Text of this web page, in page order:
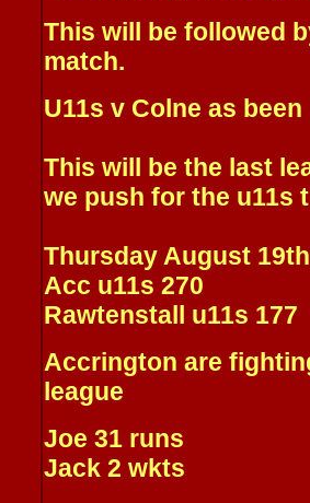
This will be followed
match.
U11s v Colne as
This will be the last
we push for the u11s
Thursday August 19th
Acc u11s 270
Rawtenstall u11s 177
Accrington are
league
Joe 31 runs
Jack 2 wkts